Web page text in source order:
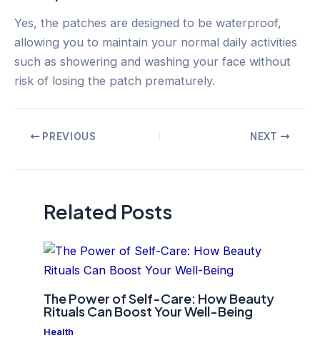
Yes, the patches are designed to be waterproof,
allowing you to maintain your normal daily activities
such as showering and washing your face without
risk of losing the patch prematurely.
PostPREVIOUS NEXT
Related Posts
The Power of Self-Care: How Beauty
Rituals Can Boost Your Well-Being
Health